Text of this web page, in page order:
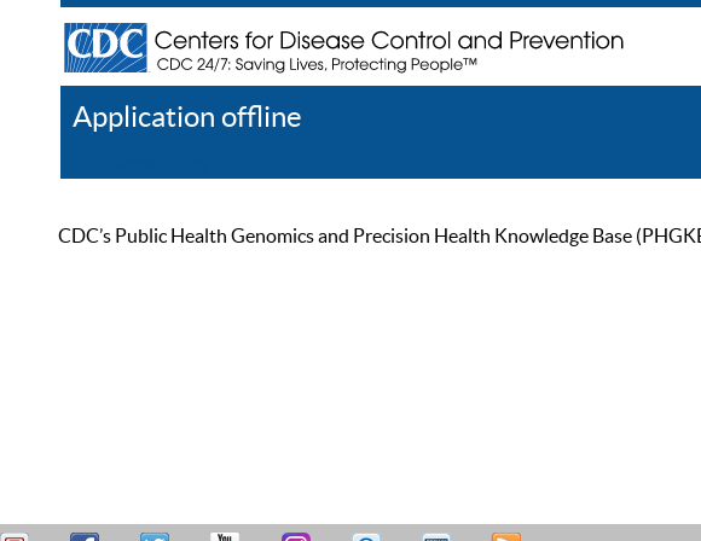
Application offline
CDC’s Public Health Genomics and Precision Health Knowledge Base